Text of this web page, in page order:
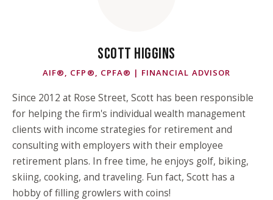
SCOTT HIGGINS
AIF®, CFP®, CPFA® | FINANCIAL ADVISOR
Since 2012 at Rose Street, Scott has been responsible
for helping the firm's individual wealth management
clients with income strategies for retirement and
consulting with employers with their employee
retirement plans. In free time, he enjoys golf, biking,
skiing, cooking, and traveling. Fun fact, Scott has a
hobby of filling growlers with coins!